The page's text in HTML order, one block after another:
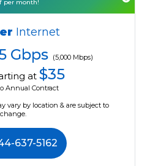
per month!
Internet
Gbps (5,000 Mbps)
at $35
Annual Contract
vary by location & are subject to
change.
637-5162